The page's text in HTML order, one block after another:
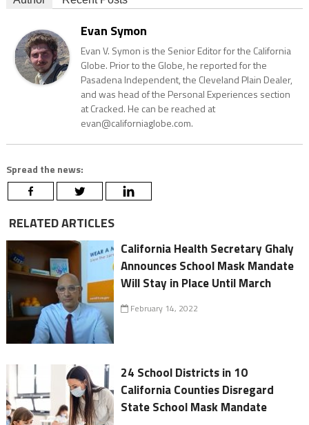
Evan Symon
Evan V. Symon is the Senior Editor for the California
Globe. Prior to the Globe, he reported for the
Pasadena Independent, the Cleveland Plain Dealer,
and was head of the Personal Experiences section
at Cracked. He can be reached at
evan@californiaglobe.com.
Spread the news:
RELATED ARTICLES
California Health Secretary Ghaly
Announces School Mask Mandate
Will Stay in Place Until March
February 14, 2022
24 School Districts in 10
California Counties Disregard
State School Mask Mandate